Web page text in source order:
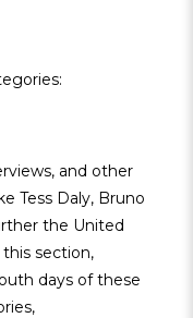
and other
Tess Daly, Bruno
the United
section,
days of these